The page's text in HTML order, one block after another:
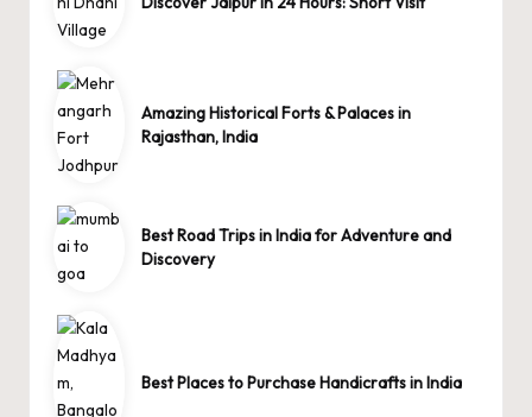
Amazing Historical Forts & Palaces in
Rajasthan, India
Best Road Trips in India for Adventure and
Discovery
Best Places to Purchase Handicrafts in India